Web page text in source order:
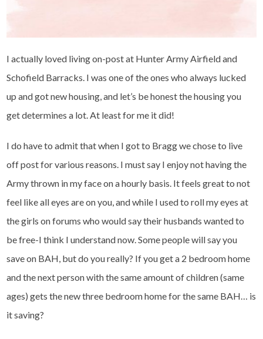
I actually loved living on-post at Hunter Army Airfield and
Schofield Barracks. I was one of the ones who always lucked
up and got new housing, and let’s be honest the housing you
get determines a lot. At least for me it did!
I do have to admit that when I got to Bragg we chose to live
off post for various reasons. I must say I enjoy not having the
Army thrown in my face on a hourly basis. It feels great to not
feel like all eyes are on you, and while I used to roll my eyes at
the girls on forums who would say their husbands wanted to
be free-I think I understand now. Some people will say you
save on BAH, but do you really? If you get a 2 bedroom home
and the next person with the same amount of children (same
ages) gets the new three bedroom home for the same BAH… is
it saving?